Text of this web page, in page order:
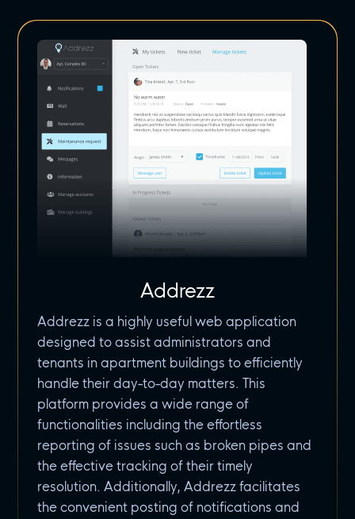
Addrezz
Addrezz is a highly useful web application
designed to assist administrators and
tenants in apartment buildings to efficiently
handle their day-to-day matters. This
platform provides a wide range of
functionalities including the effortless
reporting of issues such as broken pipes and
the effective tracking of their timely
resolution. Additionally, Addrezz facilitates
the convenient posting of notifications and